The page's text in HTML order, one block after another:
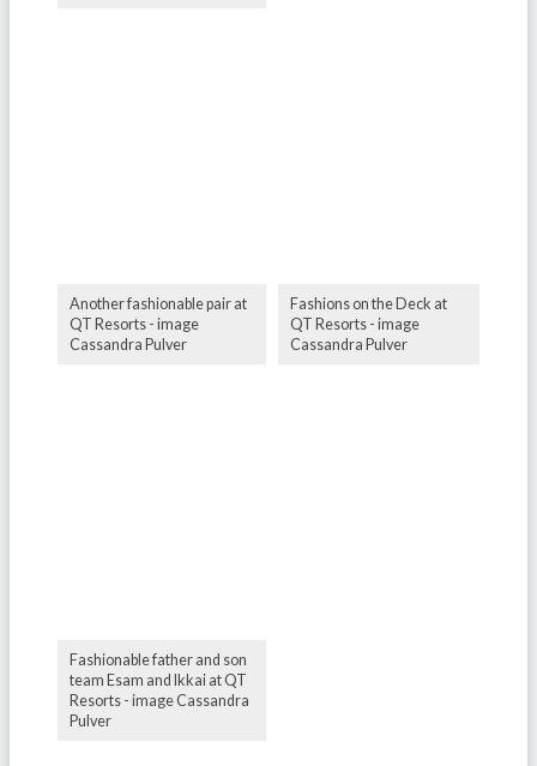
Another fashionable pair at
QT Resorts - image
Cassandra Pulver
Fashions on the Deck at
QT Resorts - image
Cassandra Pulver
Fashionable father and son
team Esam and Ikkai at QT
Resorts - image Cassandra
Pulver